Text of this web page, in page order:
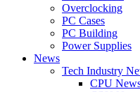
Overclocking
PC Cases
PC Building
Power Supplies
News
Tech Industry
CPU